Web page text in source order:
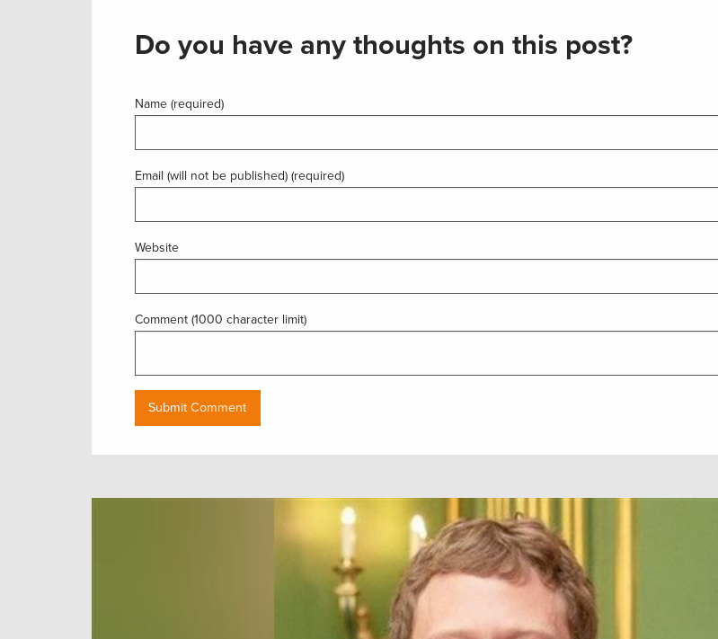
Do you have any thoughts on this post?
Name (required)
Email (will not be published) (required)
Website
Comment (1000 character limit)